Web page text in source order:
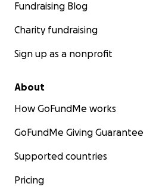
Fundraising Blog
Charity fundraising
Sign up as a nonprofit
About
How GoFundMe works
GoFundMe Giving Guarantee
Supported countries
Pricing